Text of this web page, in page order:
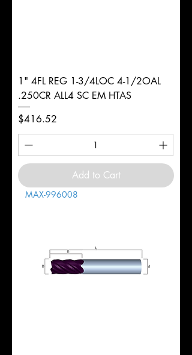
1" 4FL REG 1-3/4LOC 4-1/2OAL
.250CR ALL4 SC EM HTAS
Price
$416.52
Add to Cart
MAX-996008